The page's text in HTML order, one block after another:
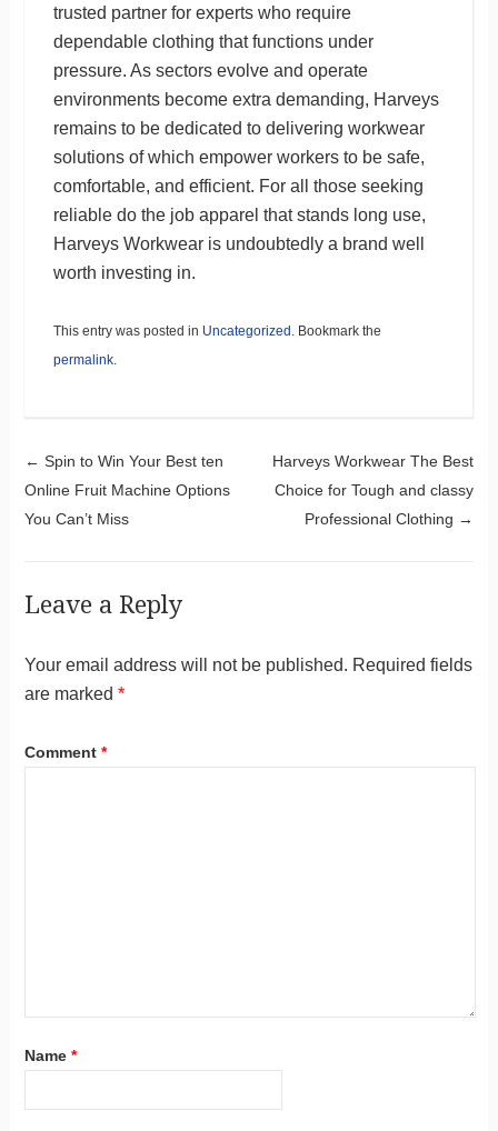
trusted partner for experts who require
dependable clothing that functions under
pressure. As sectors evolve and operate
environments become extra demanding, Harveys
remains to be dedicated to delivering workwear
solutions of which empower workers to be safe,
comfortable, and efficient. For all those seeking
reliable do the job apparel that stands long use,
Harveys Workwear is undoubtedly a brand well
worth investing in.
This entry was posted in Uncategorized . Bookmark the
permalink.
Post navigation
← Spin to Win Your Best ten
Online Fruit Machine Options
You Can’t Miss
Harveys Workwear The Best
Choice for Tough and classy
Professional Clothing →
Leave a Reply
Your email address will not be published. Required fields
are marked *
Comment *
Name *